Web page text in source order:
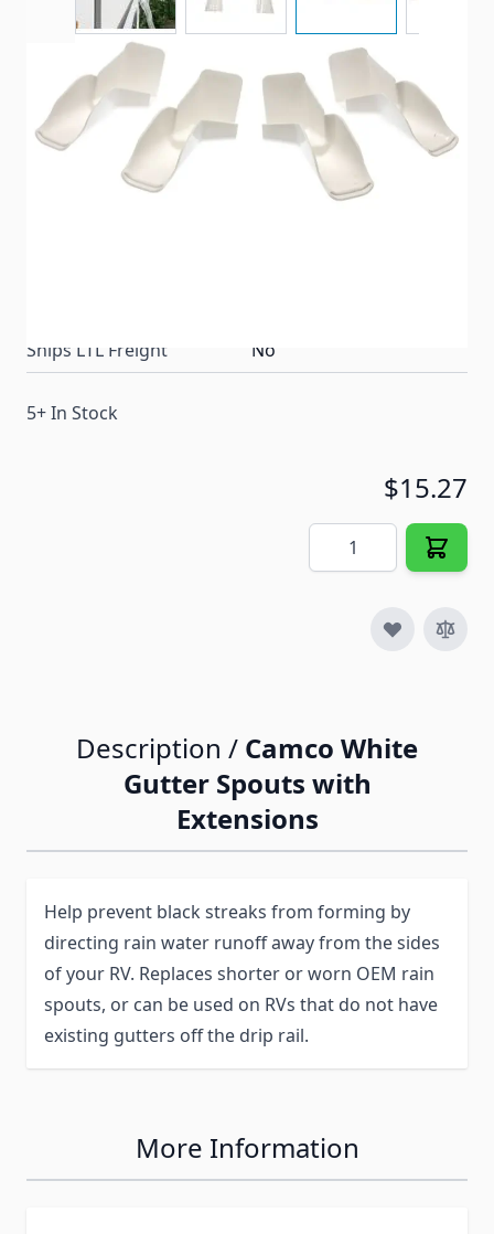
Help prevent black streaks from forming by
directing rain water runoff away from the sides of
your RV.
Ships LTL Freight
No
5+ In Stock
$15.27
Quantity
Description / Camco White
Gutter Spouts with
Extensions
Help prevent black streaks from forming by
directing rain water runoff away from the sides
of your RV. Replaces shorter or worn OEM rain
spouts, or can be used on RVs that do not have
existing gutters off the drip rail.
More Information